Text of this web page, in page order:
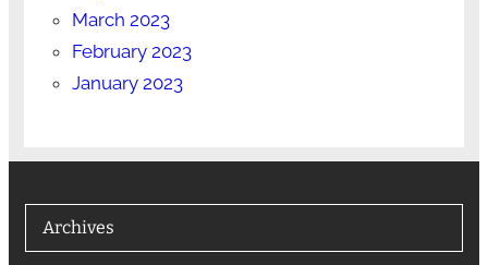
March 2023
February 2023
January 2023
Archives